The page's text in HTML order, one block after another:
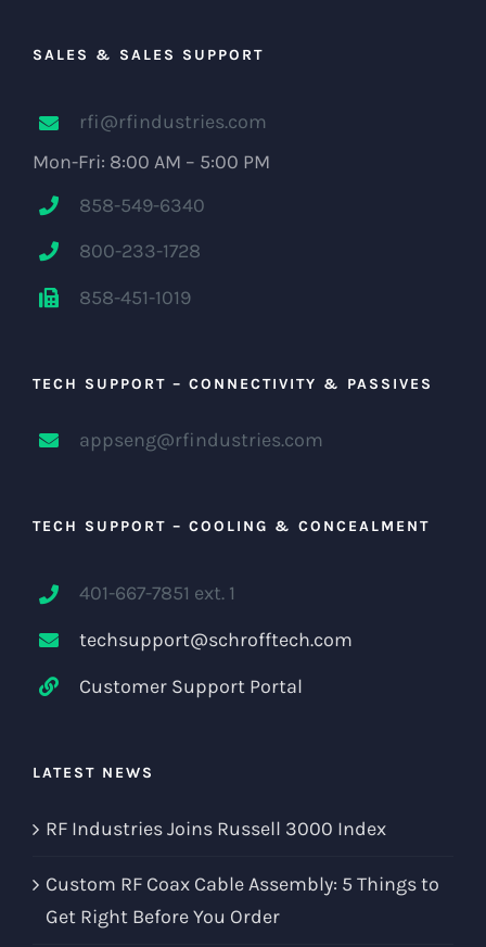
SALES & SALES SUPPORT
rfi@rfindustries.com
Mon-Fri: 8:00 AM – 5:00 PM
858-549-6340
800-233-1728
858-451-1019
TECH SUPPORT – CONNECTIVITY & PASSIVES
appseng@rfindustries.com
TECH SUPPORT – COOLING & CONCEALMENT
401-667-7851 ext. 1
techsupport@schrofftech.com
Customer Support Portal
LATEST NEWS
RF Industries Joins Russell 3000 Index
Custom RF Coax Cable Assembly: 5 Things to
Get Right Before You Order